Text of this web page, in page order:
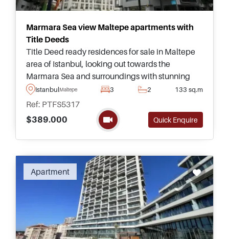
Marmara Sea view Maltepe apartments with
Title Deeds
Title Deed ready residences for sale in Maltepe
area of Istanbul, looking out towards the
Marmara Sea and surroundings with stunning
views – this project offers homes up to five
bedrooms for buyers to choose from.
IstanbulMaltepe 3 2 133 sq.m
Ref: PTFS5317
$389.000
Quick Enquire
Apartment